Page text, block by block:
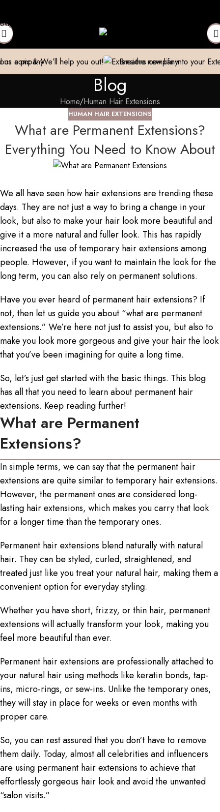
Skip to main content
you out! Breathe new life into your Extensions. We
Blog
Home Human Hair Extensions
HUMAN HAIR EXTENSIONS
What are Permanent Extensions?
Everything You Need to Know About
We all have seen how hair extensions are trending these
days. They are not just a way to bring a change in your
look, but also to make your hair look more beautiful and
give it a more natural and fuller look. This has rapidly
increased the use of temporary hair extensions among
people. However, if you want to maintain the look for the
long term, you can also rely on permanent solutions.
Have you ever heard ofpermanent hair extensions? If
not, then let us guide you about “what are permanent
extensions.” We’re here not just to assist you, but also to
make you look more gorgeous and give your hair the look
that you’ve been imagining for quite a long time.
So, let’s just get started with the basic things. This blog
has all that you need to learn about permanent hair
extensions. Keep reading further!
What are Permanent
Extensions?
In simple terms, we can say that the permanent hair
extensions are quite similar to temporary hair extensions.
However, the permanent ones are considered long-
lasting hair extensions, which makes you carry that look
for a longer time than the temporary ones.
Permanent hair extensions blend naturally with natural
hair. They can be styled, curled, straightened, and
treated just like you treat your natural hair, making them a
convenient option for everyday styling.
Whether you have short, frizzy, or thin hair, permanent
extensions will actually transform your look, making you
feel more beautiful than ever.
Permanent hair extensions are professionally attached to
your natural hair using methods like keratin bonds, tap-
ins, micro-rings, or sew-ins. Unlike the temporary ones,
they will stay in place for weeks or even months with
proper care.
So, you can rest assured that you don’t have to remove
them daily. Today, almost all celebrities and influencers
are using permanent hair extensions to achieve that
effortlessly gorgeous hair look and avoid the unwanted
“salon visits.”